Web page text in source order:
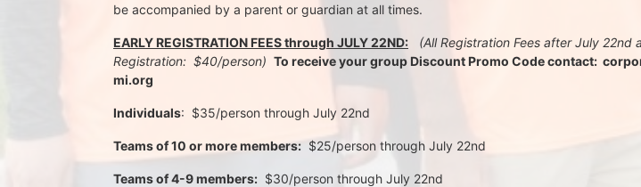
be accompanied by a parent or guardian at all times.
EARLY REGISTRATION FEES through JULY 22ND:
(All Registration Fees after July 22nd
Registration:  $40/person) To receive your group Discount Promo Code contact:
mi.org
Individuals:  $35/person through July 22nd
Teams of 10 or more members:
  $25/person through July 22nd
Teams of 4-9 members:
  $30/person through July 22nd